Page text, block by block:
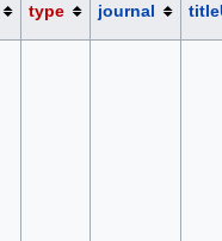
type journal